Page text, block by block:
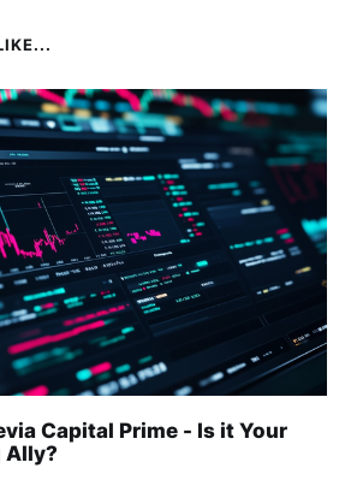
Capital Prime - Is it Your
Ally?